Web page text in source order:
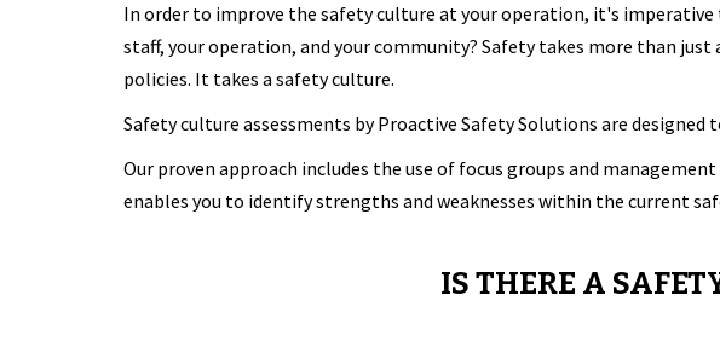
In order to improve the safety culture at your operation, it's
staff, your operation, and your community? Safety takes more than
policies. It takes a safety culture.
Safety culture assessments by Proactive Safety Solutions are
Our proven approach includes the use of focus groups and
enables you to identify strengths and weaknesses within the current
IS THERE A